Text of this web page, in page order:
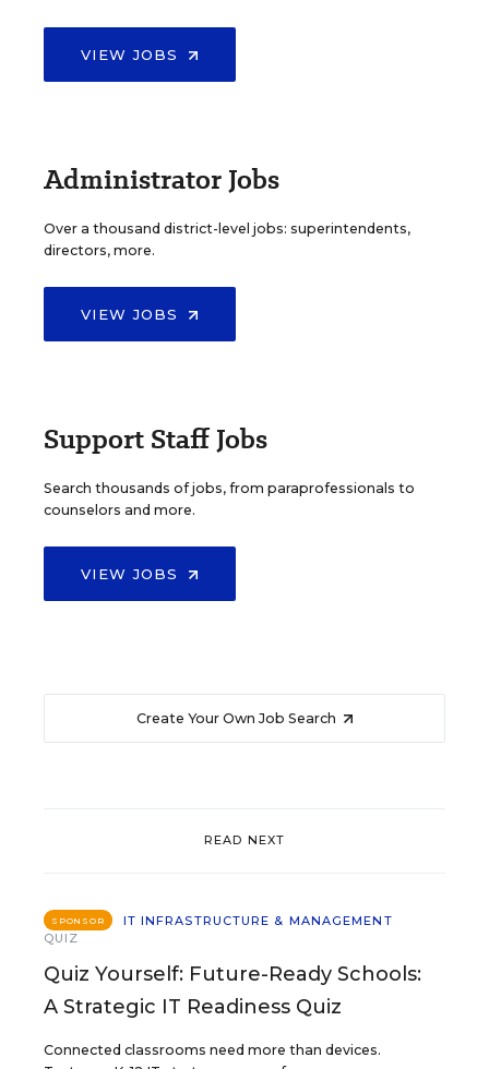
VIEW JOBS
Administrator Jobs
Over a thousand district-level jobs: superintendents,
directors, more.
VIEW JOBS
Support Staff Jobs
Search thousands of jobs, from paraprofessionals to
counselors and more.
VIEW JOBS
Create Your Own Job Search
READ NEXT
SPONSOR
IT INFRASTRUCTURE & MANAGEMENT
QUIZ
Quiz Yourself: Future-Ready Schools:
A Strategic IT Readiness Quiz
Connected classrooms need more than devices.